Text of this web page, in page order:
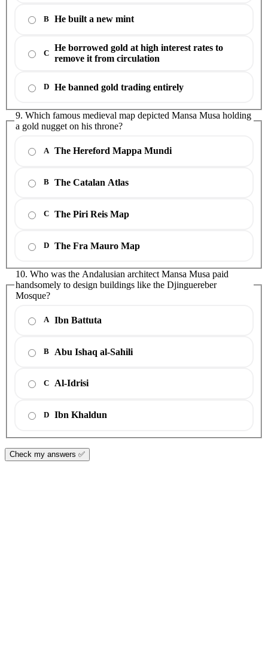
B He built a new mint
C
He borrowed gold at high interest rates to
remove it from circulation
D He banned gold trading entirely
9. Which famous medieval map depicted Mansa Musa holding
a gold nugget on his throne?
A The Hereford Mappa Mundi
B The Catalan Atlas
C The Piri Reis Map
D The Fra Mauro Map
10. Who was the Andalusian architect Mansa Musa paid
handsomely to design buildings like the Djinguereber
Mosque?
A Ibn Battuta
B Abu Ishaq al-Sahili
C Al-Idrisi
D Ibn Khaldun
Check my answers ✅